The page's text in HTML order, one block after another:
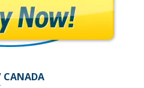
CANADA